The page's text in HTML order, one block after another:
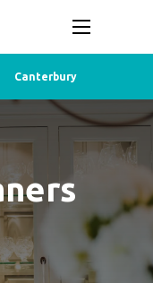
Canterbury